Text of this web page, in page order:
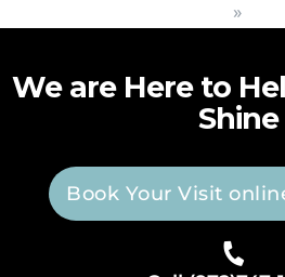
»
We are Here to
Shine
Book Your Visit